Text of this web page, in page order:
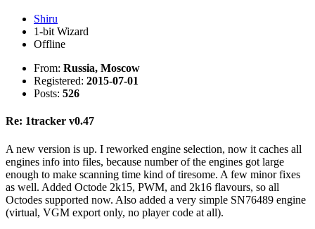
Shiru
1-bit Wizard
Offline
From: Russia, Moscow
Registered: 2015-07-01
Posts: 526
Re: 1tracker v0.47
A new version is up. I reworked engine selection, now it caches all
engines info into files, because number of the engines got large
enough to make scanning time kind of tiresome. A few minor fixes
as well. Added Octode 2k15, PWM, and 2k16 flavours, so all
Octodes supported now. Also added a very simple SN76489 engine
(virtual, VGM export only, no player code at all).